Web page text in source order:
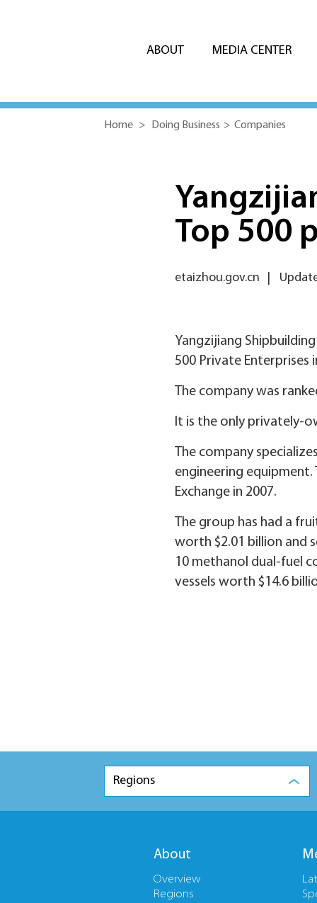
ABOUT MEDIA CENTER
Home > Doing Business > Companies
Top 500
etaizhou.gov.cn
Yangzijiang
500 Private Enterprises
The company was
It is the only privately-
The company
engineering equipment.
Exchange in 2007.
The group has had a
worth $2.01 billion and
10 methanol dual-fuel
vessels worth $14.6
Regions
About
Overview
Regions